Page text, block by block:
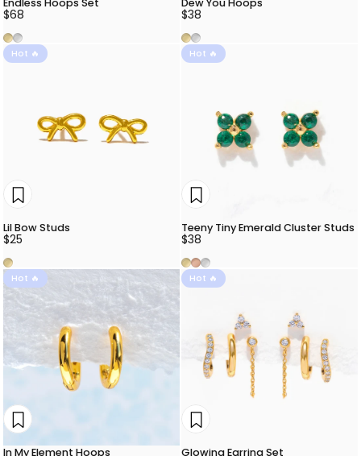
$68
GoldSilver
$38
GoldSilver
Hot 🔥
Lil Bow Studs
$25
Gold
Hot 🔥
Teeny Tiny Emerald Cluster Studs
$38
Gold
Rose Gold
Silver
Hot 🔥
In My Element Hoops
Hot 🔥
Glowing Earring Set